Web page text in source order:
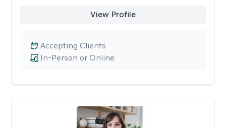
View Profile
In-Person or Online
Accepting Clients